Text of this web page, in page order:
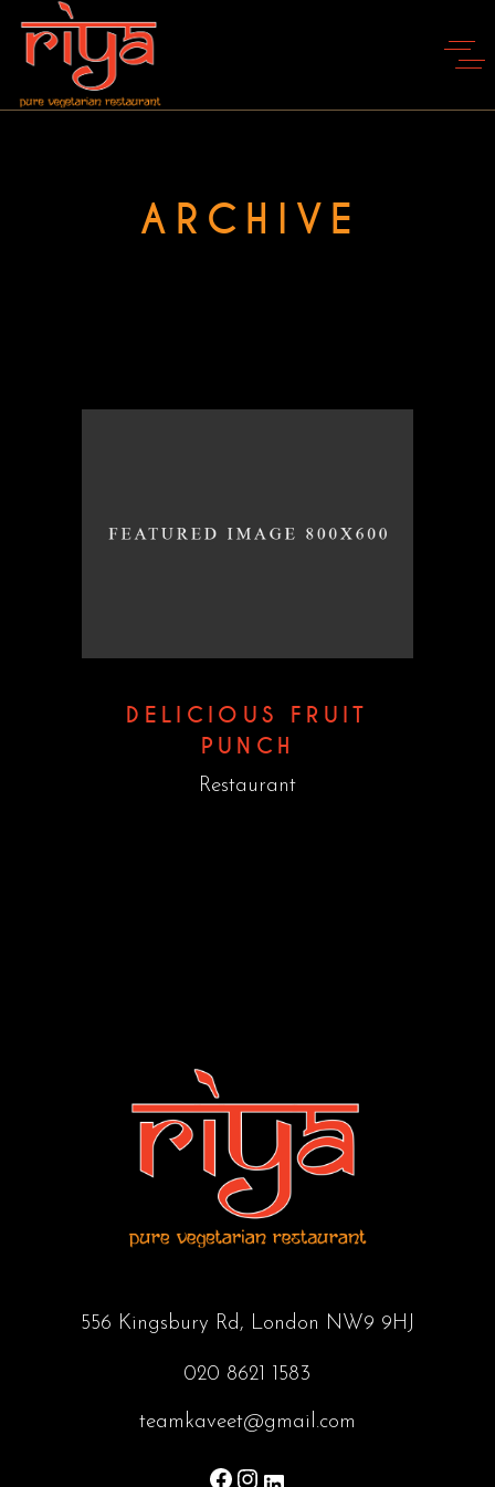
ARCHIVE
DELICIOUS FRUIT
PUNCH
Restaurant
556 Kingsbury Rd, London NW9 9HJ
020 8621 1583
teamkaveet@gmail.com
Facebook
Instagram